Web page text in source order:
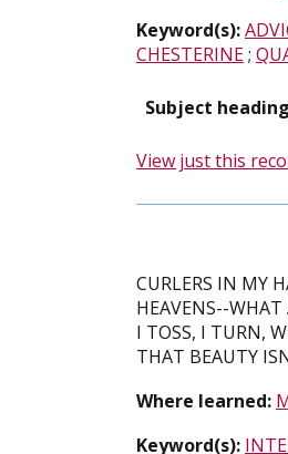
Keyword(s):
CHESTERINE;
Subject
View just this
CURLERS IN MY
HEAVENS--
I TOSS, I TURN,
THAT BEAUTY
Where learned:
Keyword(s):